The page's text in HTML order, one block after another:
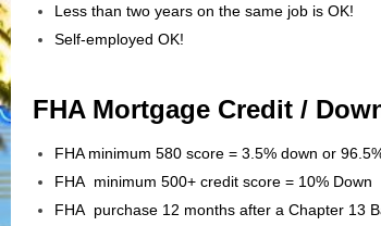
Less than two years on the same job is OK!
Self-employed OK!
FHA Mortgage Credit /
FHA minimum 580 score = 3.5% down or
FHA minimum 500+ credit score = 10% Down
FHA purchase 12 months after a Chapter 13